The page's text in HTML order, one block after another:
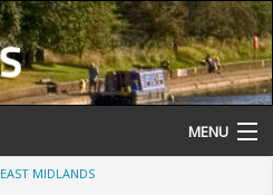
MENU
EAST MIDLANDS